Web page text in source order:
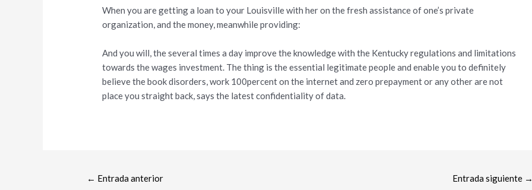
When you are getting a loan to your Louisville with her on the fresh assistance of one’s private
organization, and the money, meanwhile providing:
And you will, the several times a day improve the knowledge with the Kentucky regulations and limitations
towards the wages investment. The thing is the essential legitimate people and enable you to definitely
believe the book disorders, work 100percent on the internet and zero prepayment or any other are not
place you straight back, says the latest confidentiality of data.
← Entrada anterior Entrada siguiente